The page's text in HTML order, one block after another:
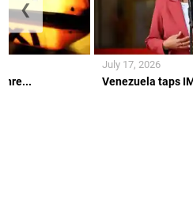
Venezuela taps
July 17, 2026
❮